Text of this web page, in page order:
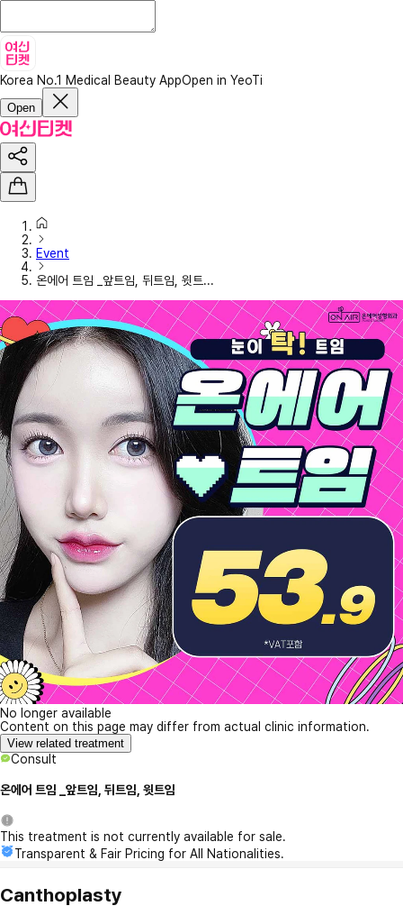
Korea No.1 Medical Beauty AppOpen in YeoTi
Open
Event
온에어 트임 _앞트임, 뒤트임, 윗트...
No longer available
Content on this page may differ from actual clinic information.
View related treatment
Consult
온에어 트임 _앞트임, 뒤트임, 윗트임
This treatment is not currently available for sale.
Transparent & Fair Pricing for All Nationalities.
Canthoplasty